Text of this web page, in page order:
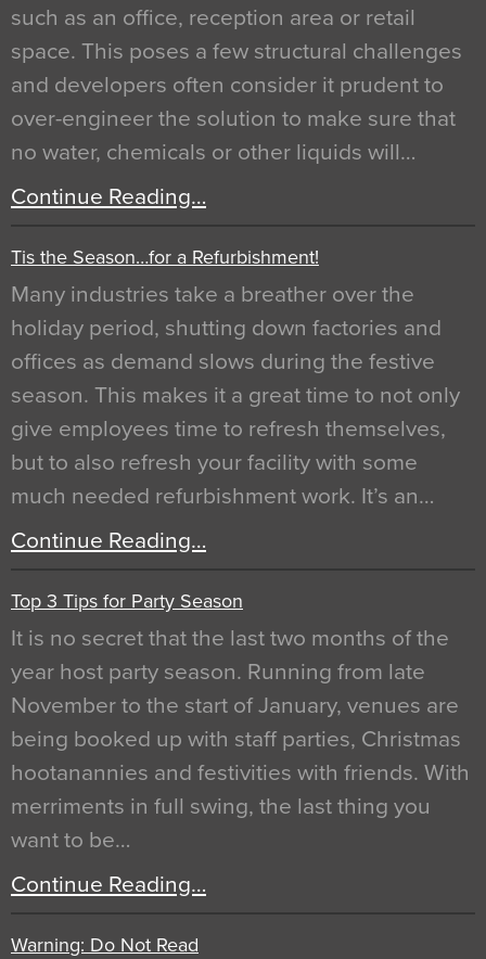
such as an office, reception area or retail
space. This poses a few structural challenges
and developers often consider it prudent to
over-engineer the solution to make sure that
no water, chemicals or other liquids will…
Continue Reading…
Tis the Season…for a Refurbishment!
Many industries take a breather over the
holiday period, shutting down factories and
offices as demand slows during the festive
season. This makes it a great time to not only
give employees time to refresh themselves,
but to also refresh your facility with some
much needed refurbishment work. It’s an…
Continue Reading…
Top 3 Tips for Party Season
It is no secret that the last two months of the
year host party season. Running from late
November to the start of January, venues are
being booked up with staff parties, Christmas
hootanannies and festivities with friends. With
merriments in full swing, the last thing you
want to be…
Continue Reading…
Warning: Do Not Read